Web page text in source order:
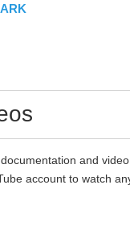
and
account to watch